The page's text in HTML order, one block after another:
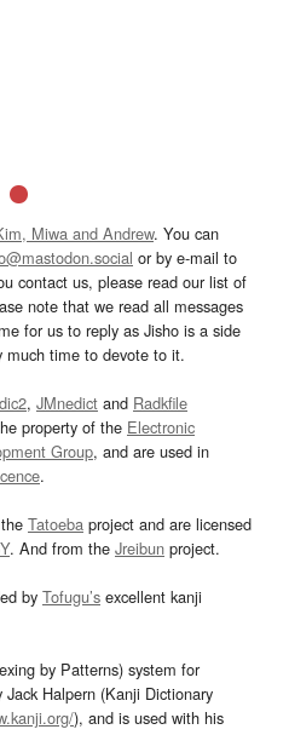
Miwa and Andrew. You can
or by e-mail to
contact us, please read our list of
note that we read all messages
for us to reply as Jisho is a side
much time to devote to it.
, JMnedict and Radkfile
property of the Electronic
Group, and are used in
.
Tatoeba project and are licensed
. And from the Jreibun project.
by Tofugu’s excellent kanji
by Patterns) system for
Halpern (Kanji Dictionary
), and is used with his